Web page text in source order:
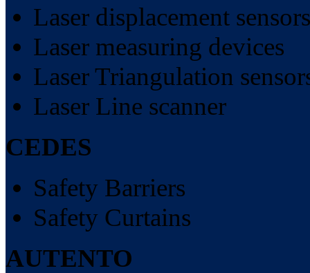
Laser displacement sensors
Laser measuring devices
Laser Triangulation
Laser Line scanner
CEDES
Safety Barriers
Safety Curtains
AUTENTO